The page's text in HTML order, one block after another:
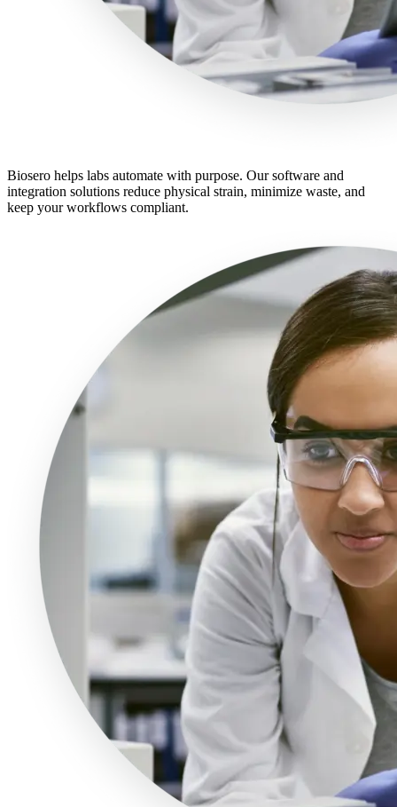
Biosero helps labs automate with purpose. Our software and
integration solutions reduce physical strain, minimize waste, and
keep your workflows compliant.